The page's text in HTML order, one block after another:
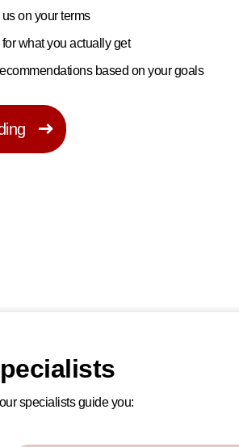
on your terms
what you actually get
based on your goals
specialists guide you: